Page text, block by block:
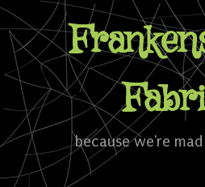
because we're